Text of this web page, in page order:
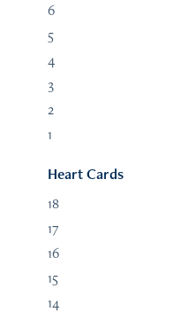
6
5
4
3
2
1
Heart Cards
18
17
16
15
14